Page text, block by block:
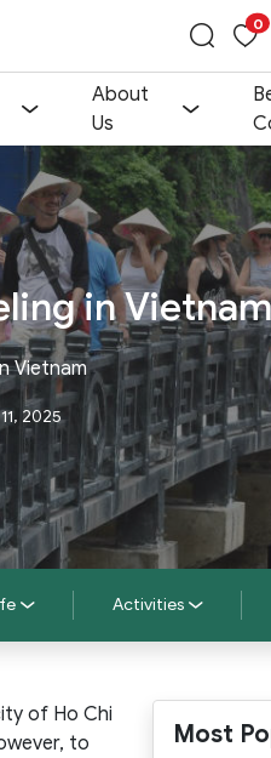
Toggle
search
0
About
Us
in
Vietnam
2025
Activities
of Ho Chi
to
Most